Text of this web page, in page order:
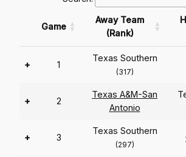
Game
Away Team
(Rank)
+ 1
Texas Southern
(317)
+ 2
Texas A&M-San
Antonio
+ 3
Texas Southern
(297)